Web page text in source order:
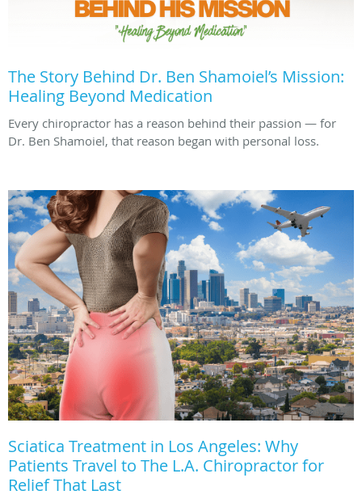
The Story Behind Dr. Ben Shamoiel’s Mission:
Healing Beyond Medication
Every chiropractor has a reason behind their passion — for
Dr. Ben Shamoiel, that reason began with personal loss.
Sciatica Treatment in Los Angeles: Why
Patients Travel to The L.A. Chiropractor for
Relief That Last